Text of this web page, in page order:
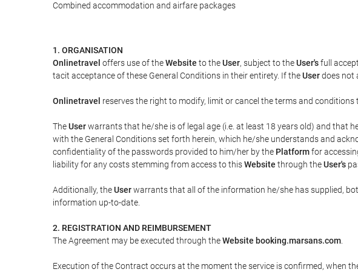
Combined accommodation and airfare packages
1. ORGANISATION
Onlinetravel offers use of theWebsite to theUser, subject to theUser'sfull
tacit acceptance of these General Conditions in their entirety. If theUserdoes not
Onlinetravel reserves the right to modify, limit or cancel the terms and
TheUserwarrants that he/she is of legal age (i.e. at least 18 years old) and that
with the General Conditions set forth herein, which he/she understands and
confidentiality of the passwords provided to him/her by the Platformfor
liability for any costs stemming from access to thisWebsite through theUser's
Additionally, theUserwarrants that all of the information he/she has supplied,
information up-to-date.
2. REGISTRATION AND REIMBURSEMENT
The Agreement may be executed through theWebsite booking.marsans.com
Execution of the Contract occurs at the moment the service is confirmed, when